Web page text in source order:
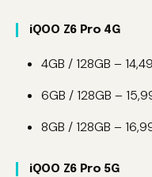
iQOO Z6 Pro 4G
4GB / 128GB –
6GB / 128GB –
8GB / 128GB –
iQOO Z6 Pro 5G